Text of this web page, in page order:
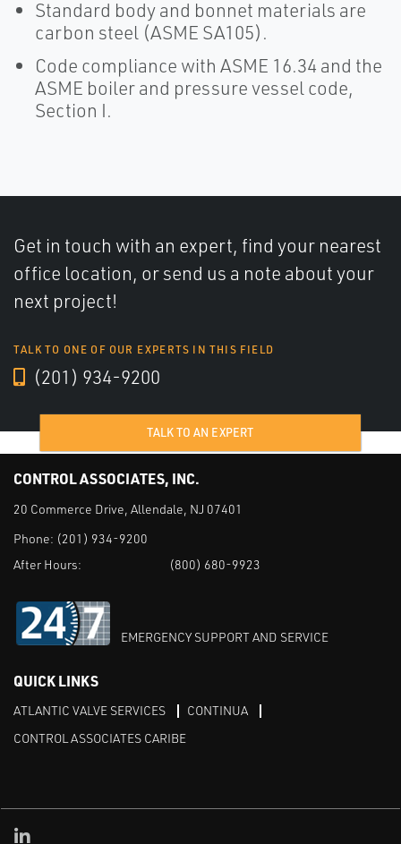
Standard body and bonnet materials are
carbon steel (ASME SA105).
Code compliance with ASME 16.34 and the
ASME boiler and pressure vessel code,
Section I.
Get in touch with an expert, find your nearest
office location, or send us a note about your
next project!
TALK TO ONE OF OUR EXPERTS IN THIS FIELD
(201) 934-9200
TALK TO AN EXPERT
CONTROL ASSOCIATES, INC.
20 Commerce Drive, Allendale, NJ 07401
Phone: (201) 934-9200
After Hours:
(800) 680-9923
EMERGENCY SUPPORT AND SERVICE
QUICK LINKS
ATLANTIC VALVE SERVICES
CONTINUA
CONTROL ASSOCIATES CARIBE
Linked in